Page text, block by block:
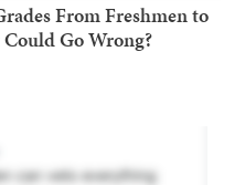
From Freshmen to
Go Wrong?